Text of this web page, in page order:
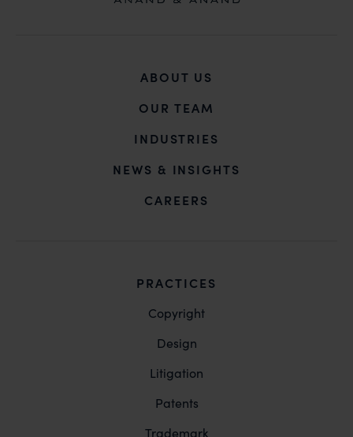
ABOUT US
OUR TEAM
INDUSTRIES
NEWS & INSIGHTS
CAREERS
PRACTICES
Copyright
Design
Litigation
Patents
Trademark